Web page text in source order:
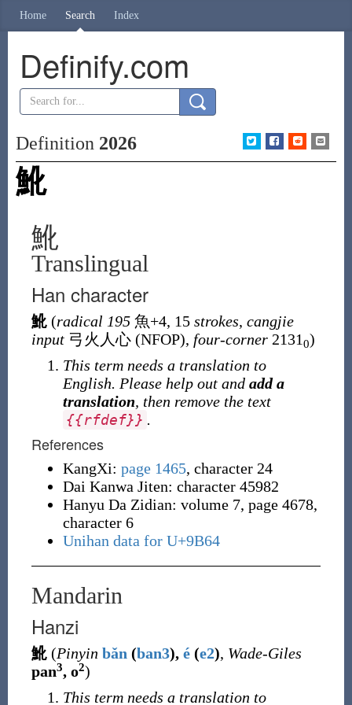
Home Search Index
Definify.com
Definition 2026
魤
魤
Translingual
Han character
魤(radical 195 魚+4, 15 strokes, cangjie
input弓火人心 (NFOP), four-corner 21310)
This term needs a translation to
English. Please help out and add a
translation, then remove the text
{{rfdef} } .
References
KangXi: page 1465, character 24
Dai Kanwa Jiten: character 45982
Hanyu Da Zidian: volume 7, page 4678,
character 6
Unihan data for U+9B64
Mandarin
Hanzi
魤 (Pinyin bǎn (ban3), é(e2), Wade-Giles
pan3, o2)
This term needs a translation to